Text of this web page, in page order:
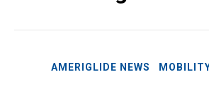
AMERIGLIDE NEWS